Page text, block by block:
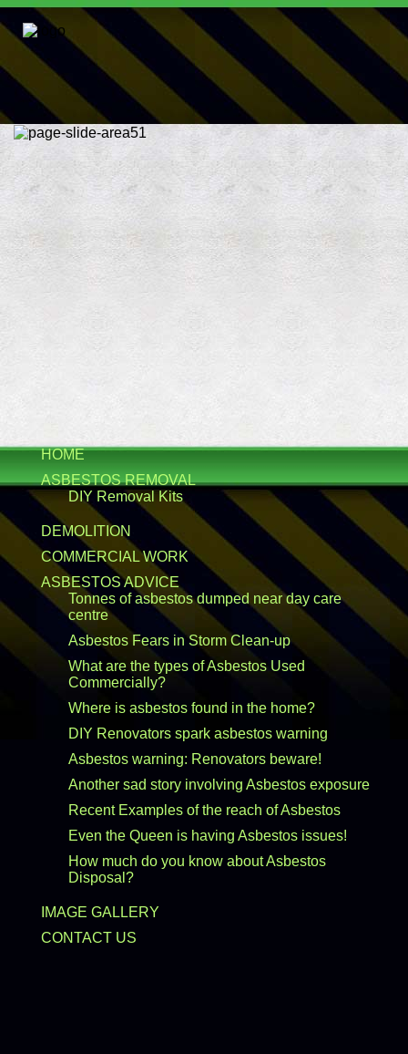
HOME
ASBESTOS REMOVAL
DIY Removal Kits
DEMOLITION
COMMERCIAL WORK
ASBESTOS ADVICE
Tonnes of asbestos dumped near day care
centre
Asbestos Fears in Storm Clean-up
What are the types of Asbestos Used
Commercially?
Where is asbestos found in the home?
DIY Renovators spark asbestos warning
Asbestos warning: Renovators beware!
Another sad story involving Asbestos exposure
Recent Examples of the reach of Asbestos
Even the Queen is having Asbestos issues!
How much do you know about Asbestos
Disposal?
IMAGE GALLERY
CONTACT US